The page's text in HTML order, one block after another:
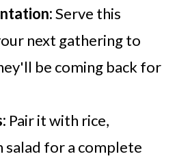
Serve this
next gathering to
be coming back for
Pair it with rice,
salad for a complete